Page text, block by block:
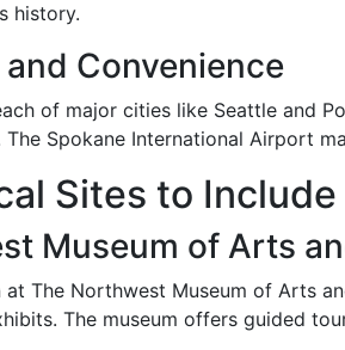
history.
Convenience
of major cities like Seattle and
Spokane International Airport
Sites to
Museum of Arts
The Northwest Museum of Arts
The museum offers guided